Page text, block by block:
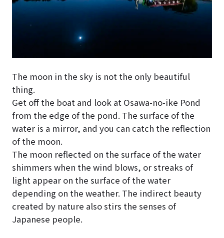
The moon in the sky is not the only beautiful
thing.
Get off the boat and look at Osawa-no-ike Pond
from the edge of the pond. The surface of the
water is a mirror, and you can catch the reflection
of the moon.
The moon reflected on the surface of the water
shimmers when the wind blows, or streaks of
light appear on the surface of the water
depending on the weather. The indirect beauty
created by nature also stirs the senses of
Japanese people.